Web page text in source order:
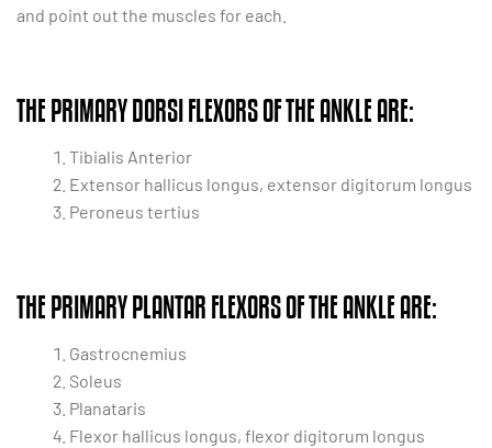
and point out the muscles for each.
THE PRIMARY DORSI FLEXORS OF THE ANKLE ARE:
Tibialis Anterior
Extensor hallicus longus, extensor digitorum longus
Peroneus tertius
THE PRIMARY PLANTAR FLEXORS OF THE ANKLE ARE:
Gastrocnemius
Soleus
Planataris
Flexor hallicus longus, flexor digitorum longus